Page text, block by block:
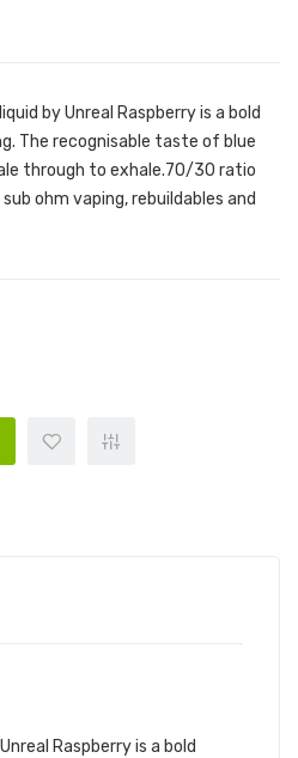
by Unreal Raspberry is a bold
The recognisable taste of blue
through to exhale.70/30 ratio
ohm vaping, rebuildables and
Raspberry is a bold